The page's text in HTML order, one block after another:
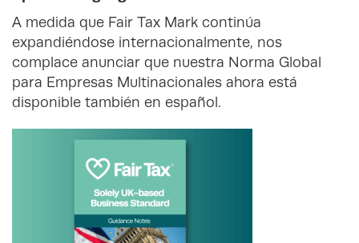
A medida que Fair Tax Mark continúa
expandiéndose internacionalmente, nos
complace anunciar que nuestra Norma Global
para Empresas Multinacionales ahora está
disponible también en español.